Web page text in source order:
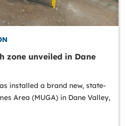
zone unveiled in Dane
installed a brand new, state-
Area (MUGA) in Dane Valley,